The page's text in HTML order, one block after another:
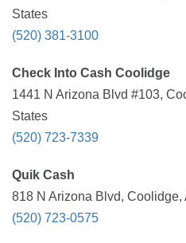
States
(520) 381-3100
Check Into Cash Coolidge
1441 N Arizona Blvd #103,
States
(520) 723-7339
Quik Cash
818 N Arizona Blvd,
(520) 723-0575